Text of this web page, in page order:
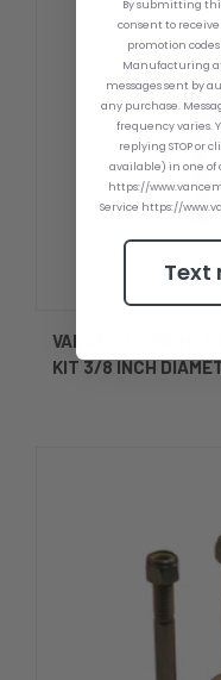
VANCE 3.50 INCH
KIT 3/8 INCH
By submitting
consent to
promotion
Manufacturing
messages sent by
any purchase.
frequency varies.
replying STOP or
available) in one of
https://
Service https://
Text